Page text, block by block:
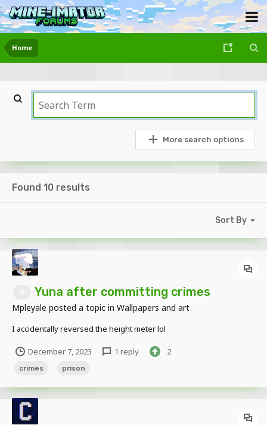
Home
More search options
Found 10 results
Sort By
Yuna after committing crimes
Mpleyale posted a topic in Wallpapers and art
I accidentally reversed the height meter lol
December 7, 2023 1 reply 2
crimes prison